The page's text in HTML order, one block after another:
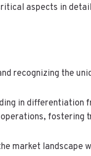
aspects in
recognizing the
in differentiation
fostering
market landscape